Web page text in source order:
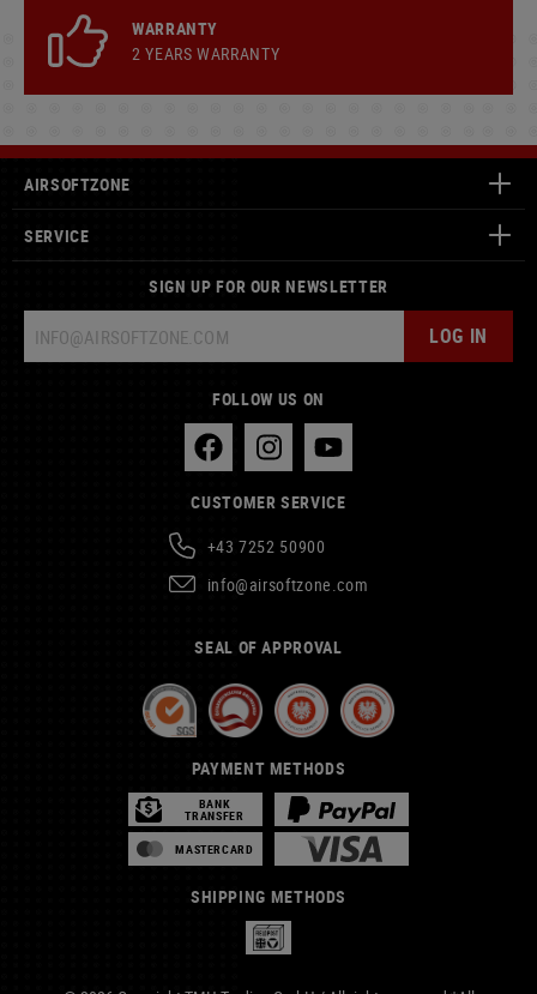
WARRANTY
2 YEARS WARRANTY
AIRSOFTZONE
SERVICE
SIGN UP FOR OUR NEWSLETTER
LOG IN
FOLLOW US ON
CUSTOMER SERVICE
+43 7252 50900
info@airsoftzone.com
SEAL OF APPROVAL
PAYMENT METHODS
BANK
TRANSFER
MASTERCARD
SHIPPING METHODS